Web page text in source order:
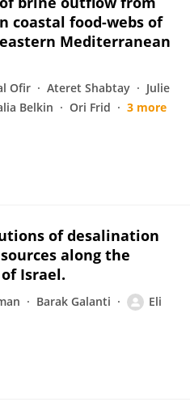
coastal food-webs of
Mediterranean
Ofir Ateret Shabtay
Julie
Belkin Ori Frid
3 more
of desalination
along the
Israel.
Barak Galanti
Eli